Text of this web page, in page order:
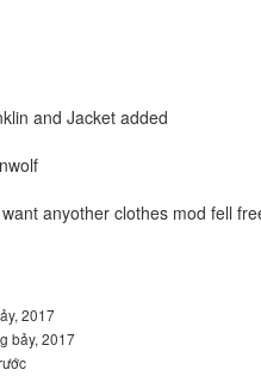
and Jacket added
anyother clothes mod fell
2017
bảy, 2017